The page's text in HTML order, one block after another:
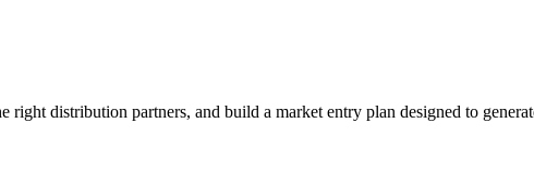
distribution partners, and build a market entry plan designed to